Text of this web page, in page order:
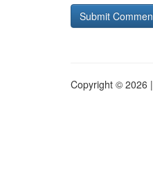
Copyright © 2026 |